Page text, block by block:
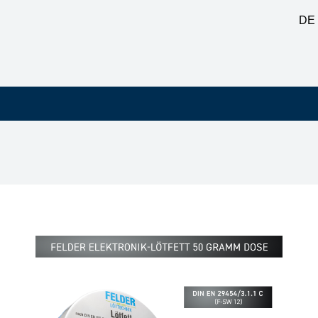
DE
and copper alloys, corrosive F-SW 12, 50 g tin